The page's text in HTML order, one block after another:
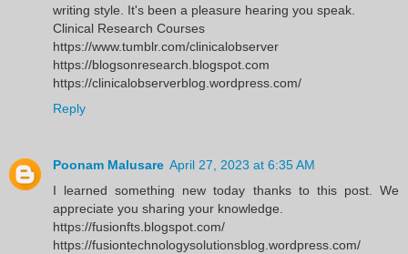
writing style. It's been a pleasure hearing you speak.
Clinical Research Courses
https://www.tumblr.com/clinicalobserver
https://blogsonresearch.blogspot.com
https://clinicalobserverblog.wordpress.com/
Reply
Poonam Malusare April 27, 2023 at 6:35 AM
I learned something new today thanks to this post. We
appreciate you sharing your knowledge.
https://fusionfts.blogspot.com/
https://fusiontechnologysolutionsblog.wordpress.com/